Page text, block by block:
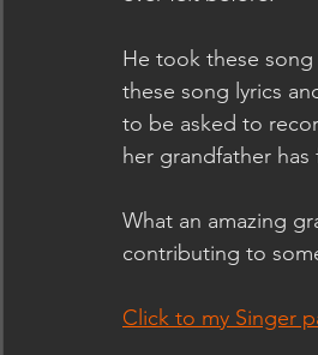
He took these
these song lyrics
to be asked to
her grandfather
What an amazing
contributing to
Click to my Singer